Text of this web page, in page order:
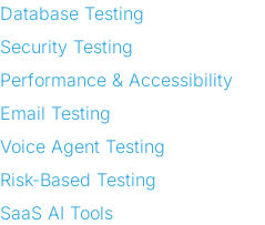
Database Testing
Security Testing
Performance & Accessibility
Email Testing
Voice Agent Testing
Risk-Based Testing
SaaS AI Tools